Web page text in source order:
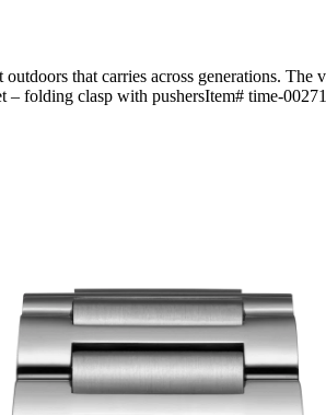
that carries across generations.
– folding clasp with pushersItem# time-00271